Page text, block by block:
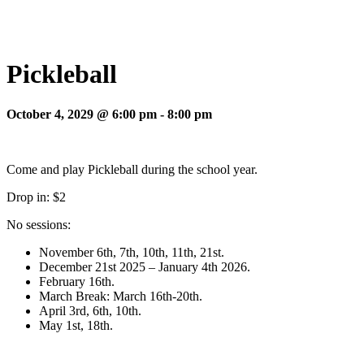
Pickleball
October 4, 2029 @ 6:00 pm - 8:00 pm
Come and play Pickleball during the school year.
Drop in: $2
No sessions:
November 6th, 7th, 10th, 11th, 21st.
December 21st 2025 – January 4th 2026.
February 16th.
March Break: March 16th-20th.
April 3rd, 6th, 10th.
May 1st, 18th.